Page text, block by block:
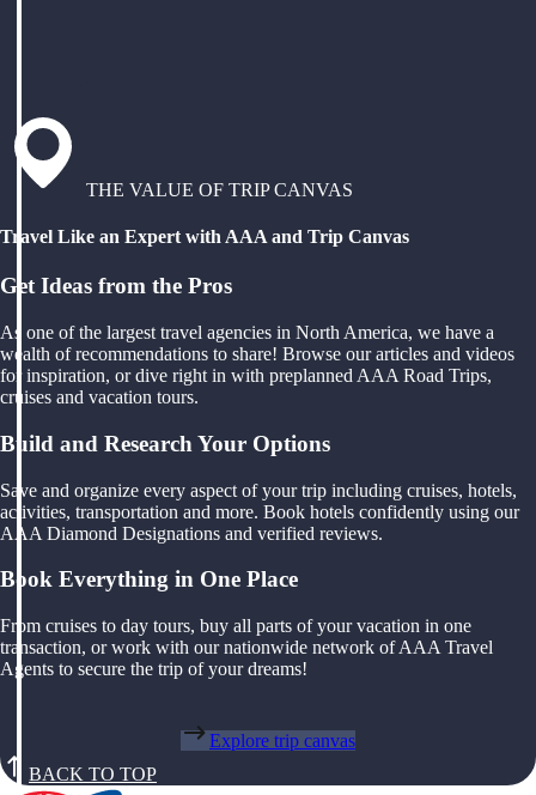
THE VALUE OF TRIP CANVAS
Travel Like an Expert with AAA and Trip Canvas
Get Ideas from the Pros
As one of the largest travel agencies in North America, we have a
wealth of recommendations to share! Browse our articles and videos
for inspiration, or dive right in with preplanned AAA Road Trips,
cruises and vacation tours.
Build and Research Your Options
Save and organize every aspect of your trip including cruises, hotels,
activities, transportation and more. Book hotels confidently using our
AAA Diamond Designations and verified reviews.
Book Everything in One Place
From cruises to day tours, buy all parts of your vacation in one
transaction, or work with our nationwide network of AAA Travel
Agents to secure the trip of your dreams!
Explore trip canvas
BACK TO TOP